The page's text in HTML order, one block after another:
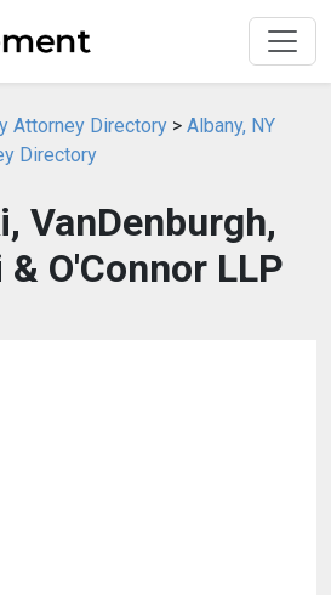
Attorney Directory > Albany, NY
Directory
VanDenburgh,
O'Connor LLP